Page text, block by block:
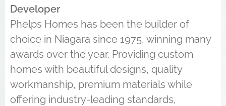
Developer
Phelps Homes has been the builder of
choice in Niagara since 1975, winning many
awards over the year. Providing custom
homes with beautiful designs, quality
workmanship, premium materials while
offering industry-leading standards,